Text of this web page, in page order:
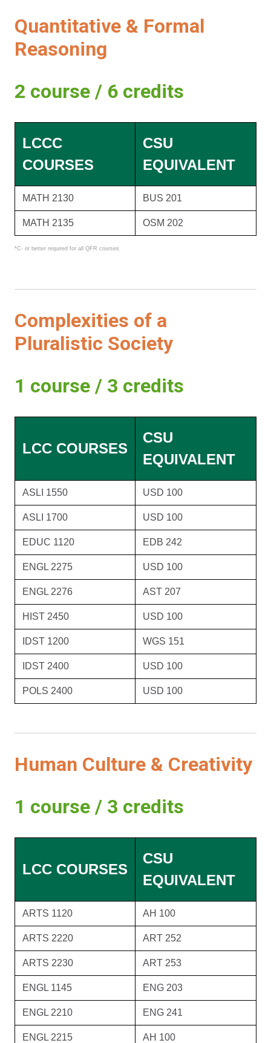
Quantitative & Formal
Reasoning
2 course / 6 credits
*C- or better required for all QFR courses
LCCC
COURSES
CSU
EQUIVALENT
MATH 2130 BUS 201
MATH 2135 OSM 202
Complexities of a
Pluralistic Society
1 course / 3 credits
LCC COURSES
CSU
EQUIVALENT
ASLI 1550 USD 100
ASLI 1700 USD 100
EDUC 1120 EDB 242
ENGL 2275 USD 100
ENGL 2276 AST 207
HIST 2450 USD 100
IDST 1200 WGS 151
IDST 2400 USD 100
POLS 2400 USD 100
Human Culture & Creativity
1 course / 3 credits
LCC COURSES
CSU
EQUIVALENT
ARTS 1120 AH 100
ARTS 2220 ART 252
ARTS 2230 ART 253
ENGL 1145 ENG 203
ENGL 2210 ENG 241
ENGL 2215 AH 100